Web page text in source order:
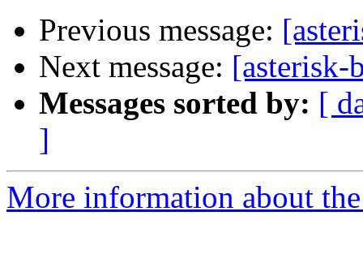
Previous message:
Next message: [asterisk-
Messages sorted by: [
]
More information about